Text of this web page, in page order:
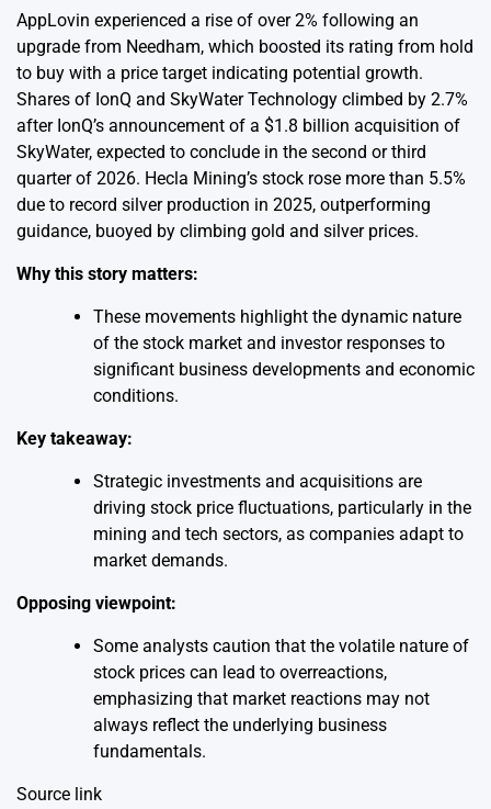
AppLovin experienced a rise of over 2% following an
upgrade from Needham, which boosted its rating from hold
to buy with a price target indicating potential growth.
Shares of IonQ and SkyWater Technology climbed by 2.7%
after IonQ’s announcement of a $1.8 billion acquisition of
SkyWater, expected to conclude in the second or third
quarter of 2026. Hecla Mining’s stock rose more than 5.5%
due to record silver production in 2025, outperforming
guidance, buoyed by climbing gold and silver prices.
Why this story matters:
These movements highlight the dynamic nature
of the stock market and investor responses to
significant business developments and economic
conditions.
Key takeaway:
Strategic investments and acquisitions are
driving stock price fluctuations, particularly in the
mining and tech sectors, as companies adapt to
market demands.
Opposing viewpoint:
Some analysts caution that the volatile nature of
stock prices can lead to overreactions,
emphasizing that market reactions may not
always reflect the underlying business
fundamentals.
Source link